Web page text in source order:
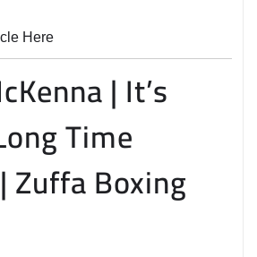
Here
| It’s
Time
Zuffa Boxing